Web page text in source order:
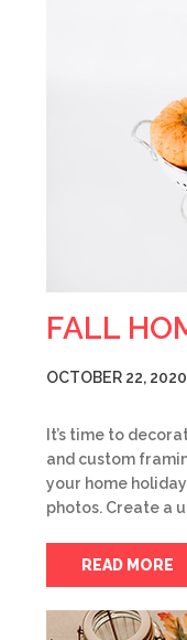
FALL
OCTOBER 22, 2020
It’s time to
and custom
your home
photos. Create a
READ MORE